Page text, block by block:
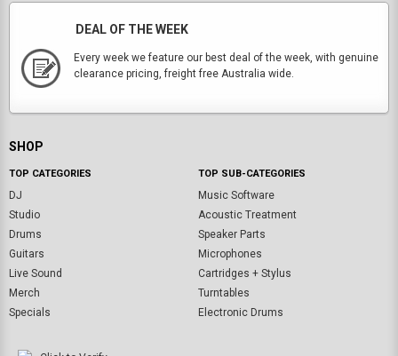
DEAL OF THE WEEK
Every week we feature our best deal of the week, with genuine
clearance pricing, freight free Australia wide.
SHOP
TOP CATEGORIES
DJ
Studio
Drums
Guitars
Live Sound
Merch
Specials
TOP SUB-CATEGORIES
Music Software
Acoustic Treatment
Speaker Parts
Microphones
Cartridges + Stylus
Turntables
Electronic Drums